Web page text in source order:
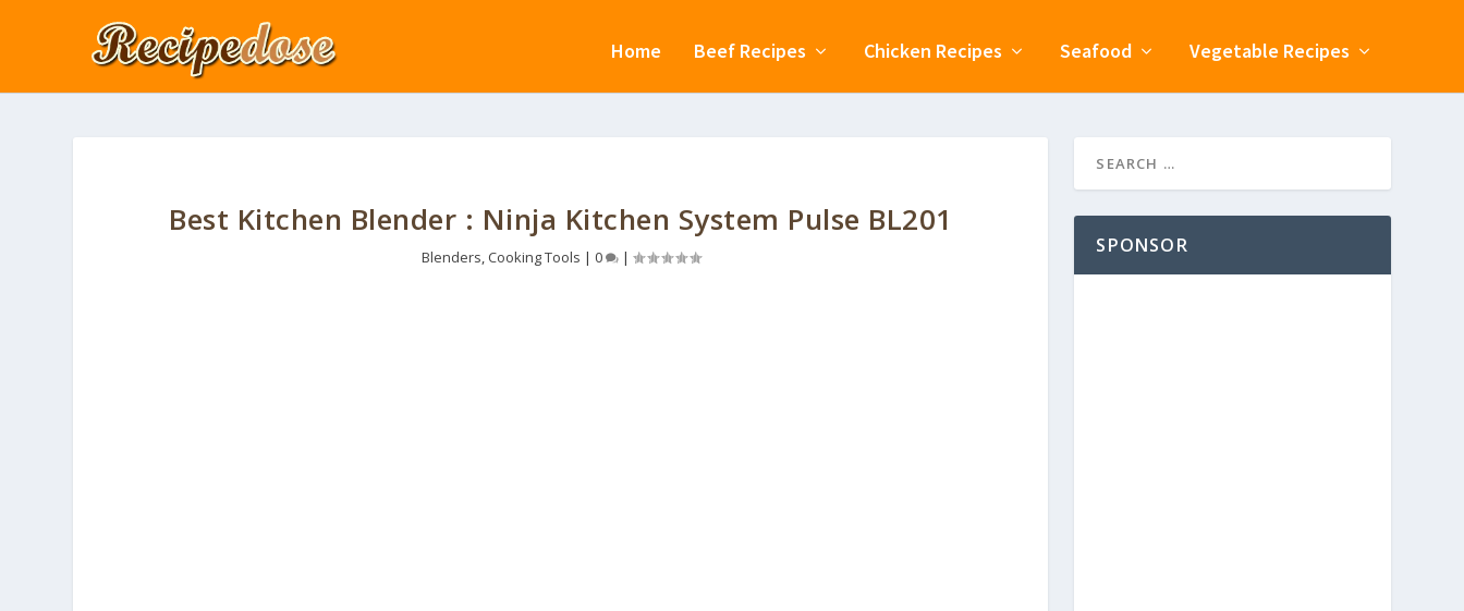
Home Beef Recipes Chicken Recipes Seafood Vegetable Recipes
Best Kitchen Blender : Ninja Kitchen System Pulse BL201
Blenders, Cooking Tools | 0 | SPONSOR